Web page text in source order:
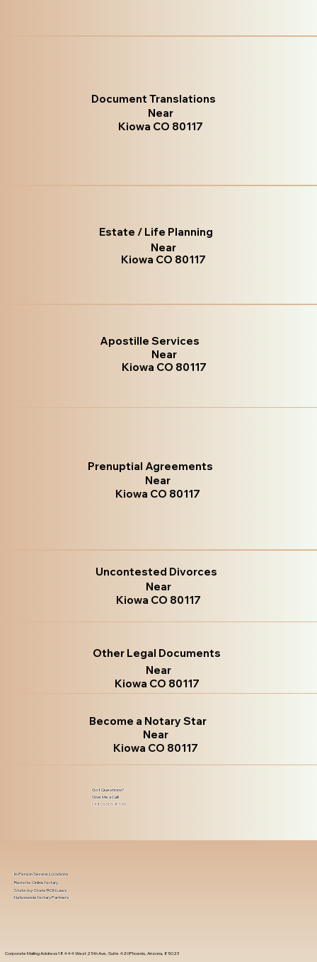
Document Translations
Near
Kiowa CO 80117
Estate / Life Planning
Near
Kiowa CO 80117
Apostille Services
Near
Kiowa CO 80117
Prenuptial Agreements
Near
Kiowa CO 80117
Uncontested Divorces
Near
Kiowa CO 80117
Other Legal Documents
Near
Kiowa CO 80117
Become a Notary Star
Near
Kiowa CO 80117
Got Questions?
Give Me a Call!
(480) 601-8109
Corporate Mailing Address 18444 West 25th Ave, Suite 420Phoenix, Arizona, 85023
In-Person Service Locations
Remote Online Notary
State-by-State RON Laws
Nationwide Notary Partners